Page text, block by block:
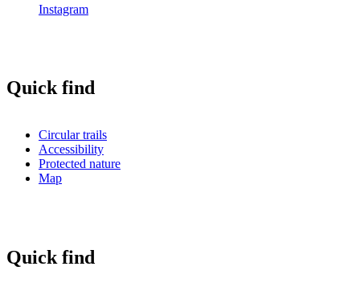
Instagram
Quick find
Circular trails
Accessibility
Protected nature
Map
Quick find